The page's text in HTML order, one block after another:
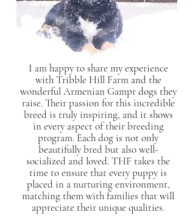
I am happy to share my experience
with Tribble Hill Farm and the
wonderful Armenian Gampr dogs they
raise. Their passion for this incredible
breed is truly inspiring, and it shows
in every aspect of their breeding
program. Each dog is not only
beautifully bred but also well-
socialized and loved. THF takes the
time to ensure that every puppy is
placed in a nurturing environment,
matching them with families that will
appreciate their unique qualities.